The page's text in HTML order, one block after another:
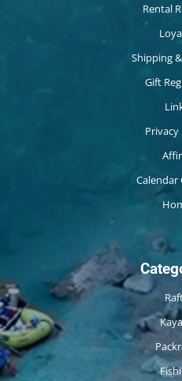
Rental
Shipping
Gift
Privacy
Calendar